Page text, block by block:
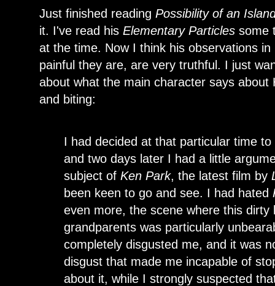
Just finished readingPossibility of an
it. I've read hisElementary Particles some
at the time. Now I think his observations
painful they are, are very truthful. I just
about what the main character says
and biting:
I had decided at that particular time
and two days later I had a little
subject ofKen Park, the latest film by
been keen to go and see. I had hated
even more, the scene where this dirty
grandparents was particularly
completely disgusted me, and it was
disgust that made me incapable of
about it, while I strongly suspected